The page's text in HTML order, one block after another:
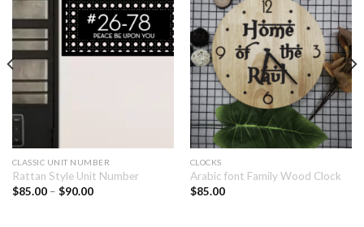
CLASSIC UNIT NUMBER
Rattan Style Unit Number
$85.00– $90.00
CLOCKS
Arabic font Family Wood Clock
$85.00